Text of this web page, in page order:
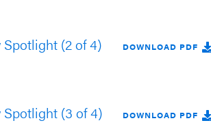
(2 of 4) DOWNLOAD PDF
(3 of 4) DOWNLOAD PDF